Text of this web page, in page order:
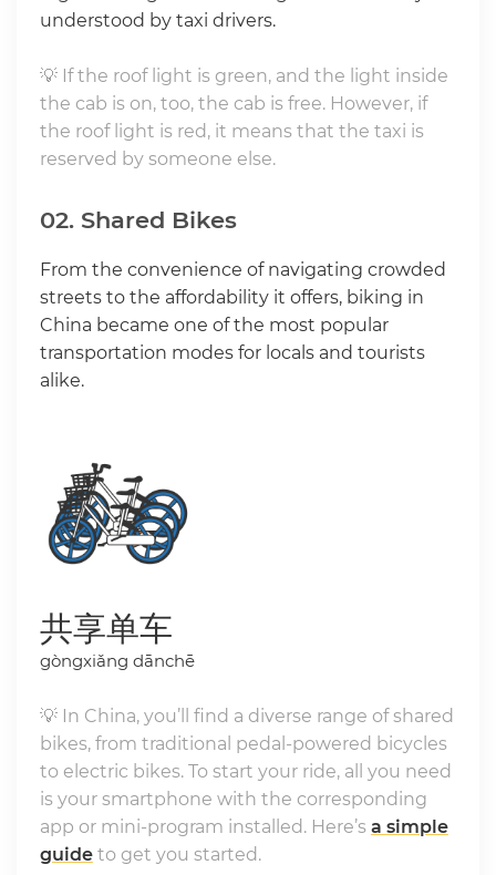
understood by taxi drivers.
💡 If the roof light is green, and the light inside
the cab is on, too, the cab is free. However, if
the roof light is red, it means that the taxi is
reserved by someone else.
02. Shared Bikes
From the convenience of navigating crowded
streets to the affordability it offers, biking in
China became one of the most popular
transportation modes for locals and tourists
alike.
共享单车
gòngxiǎng dānchē
💡 In China, you’ll find a diverse range of shared
bikes, from traditional pedal-powered bicycles
to electric bikes. To start your ride, all you need
is your smartphone with the corresponding
app or mini-program installed. Here’s a simple
guideto get you started.